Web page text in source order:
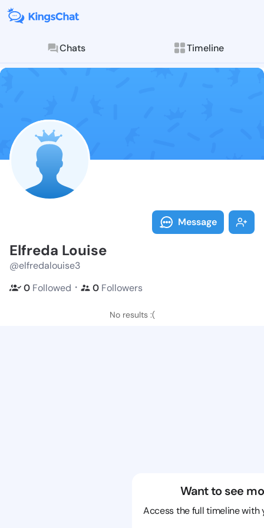
Chats Timeline
Follow
Explore posts &
Message
Elfreda Louise
@elfredalouise3
0 Followed ・ 0 Followers
No results :(
Want to see
Access the full timeline with